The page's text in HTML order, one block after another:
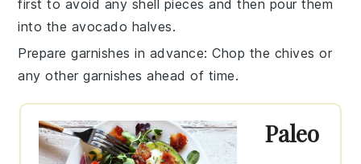
first to avoid any shell pieces and then pour them
into the avocado halves.
Prepare garnishes in advance: Chop the chives or
any other garnishes ahead of time.
Paleo